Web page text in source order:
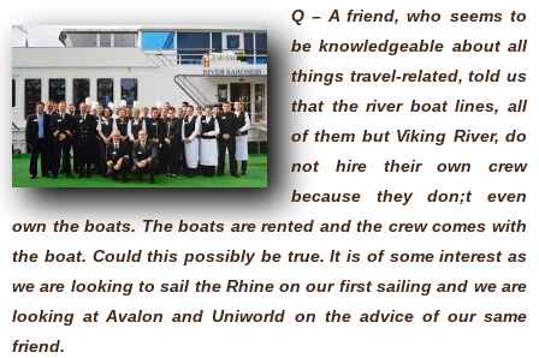
Q – A friend, who seems to
be knowledgeable about all
things travel-related, told us
that the river boat lines, all
of them but Viking River, do
not hire their own crew
because they don;t even
own the boats. The boats are rented and the crew comes with
the boat. Could this possibly be true. It is of some interest as
we are looking to sail the Rhine on our first sailing and we are
looking at Avalon and Uniworld on the advice of our same
friend.